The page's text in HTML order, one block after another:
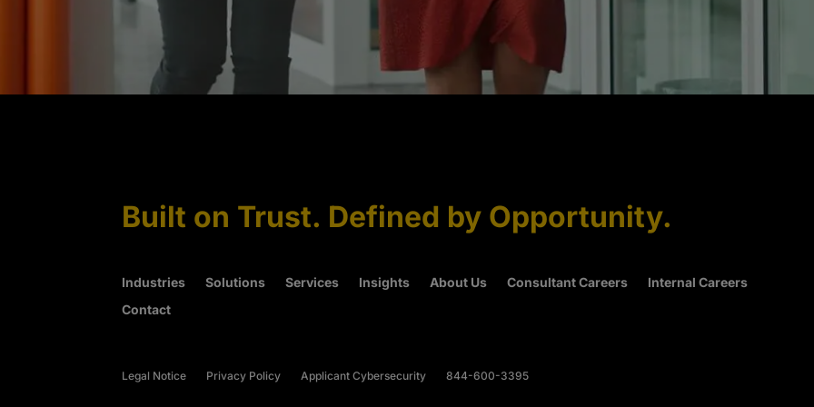
Built on Trust. Defined by Opportunity.
Industries Solutions Services Insights About Us Consultant Careers
Internal Careers
Contact
Legal Notice Privacy Policy Applicant Cybersecurity 844-600-3395